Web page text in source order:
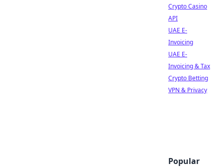
Crypto Casino
API
UAE E-
Invoicing
UAE E-
Invoicing & Tax
Crypto Betting
VPN & Privacy
Popular